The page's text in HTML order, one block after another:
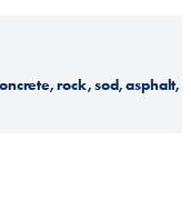
rock, sod, asphalt,